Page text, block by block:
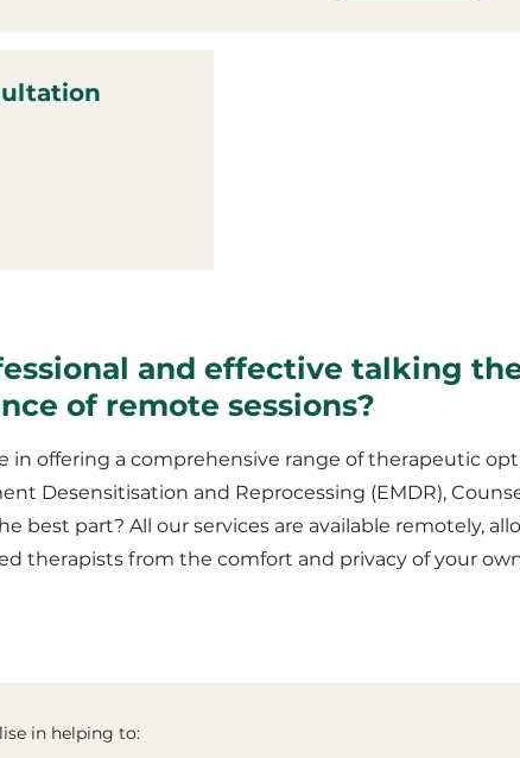
and effective talking
of remote sessions?
in offering a comprehensive range of therapeutic
Desensitisation and Reprocessing (EMDR),
best part? All our services are available remotely,
therapists from the comfort and privacy of your
in helping to: